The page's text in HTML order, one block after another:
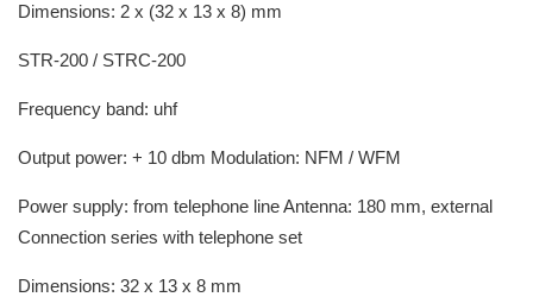
Dimensions: 2 x (32 x 13 x 8) mm
STR-200 / STRC-200
Frequency band: uhf
Output power: + 10 dbm Modulation: NFM / WFM
Power supply: from telephone line Antenna: 180 mm, external
Connection series with telephone set
Dimensions: 32 x 13 x 8 mm